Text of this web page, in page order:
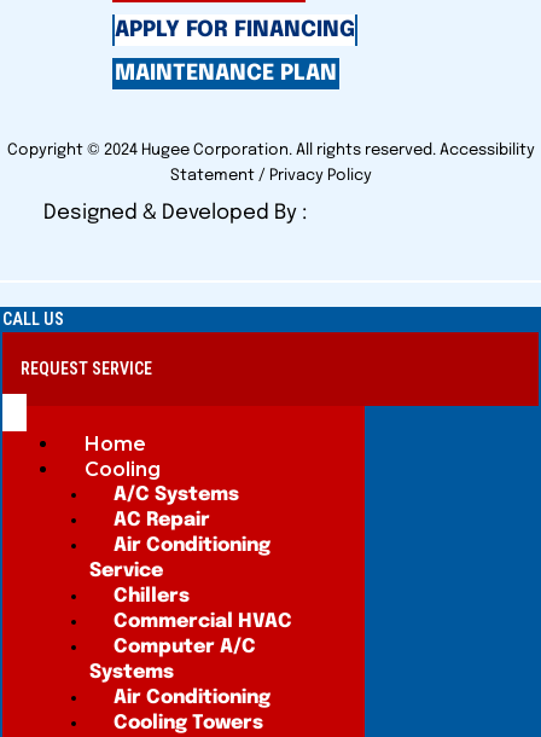
APPLY FOR FINANCING
MAINTENANCE PLAN
Copyright © 2024 Hugee Corporation. All rights reserved. Accessibility
Statement / Privacy Policy
Designed & Developed By :
CALL US
REQUEST SERVICE
Home
Cooling
A/C Systems
AC Repair
Air Conditioning
Service
Chillers
Commercial HVAC
Computer A/C
Systems
Air Conditioning
Cooling Towers